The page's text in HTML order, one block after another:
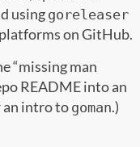
using goreleaser
on GitHub.
“missing man
README into an
an intro togoman.)